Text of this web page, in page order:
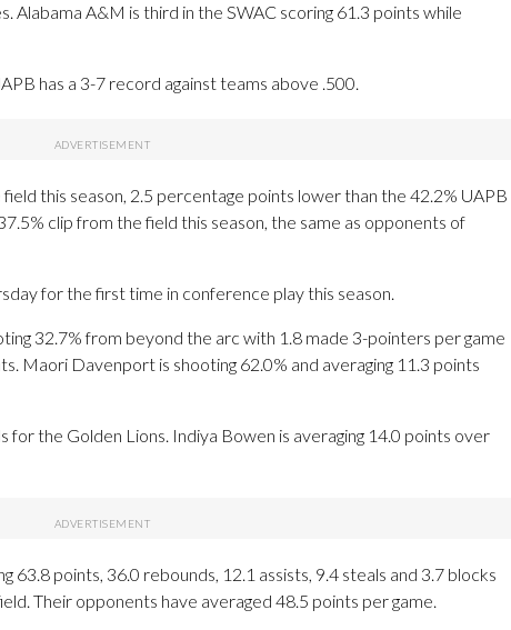
Alabama A&M is third in the SWAC scoring 61.3 points while
has a 3-7 record against teams above .500.
this season, 2.5 percentage points lower than the 42.2% UAPB
clip from the field this season, the same as opponents of
for the first time in conference play this season.
32.7% from beyond the arc with 1.8 made 3-pointers per game
Maori Davenport is shooting 62.0% and averaging 11.3 points
for the Golden Lions. Indiya Bowen is averaging 14.0 points over
63.8 points, 36.0 rebounds, 12.1 assists, 9.4 steals and 3.7 blocks
Their opponents have averaged 48.5 points per game.